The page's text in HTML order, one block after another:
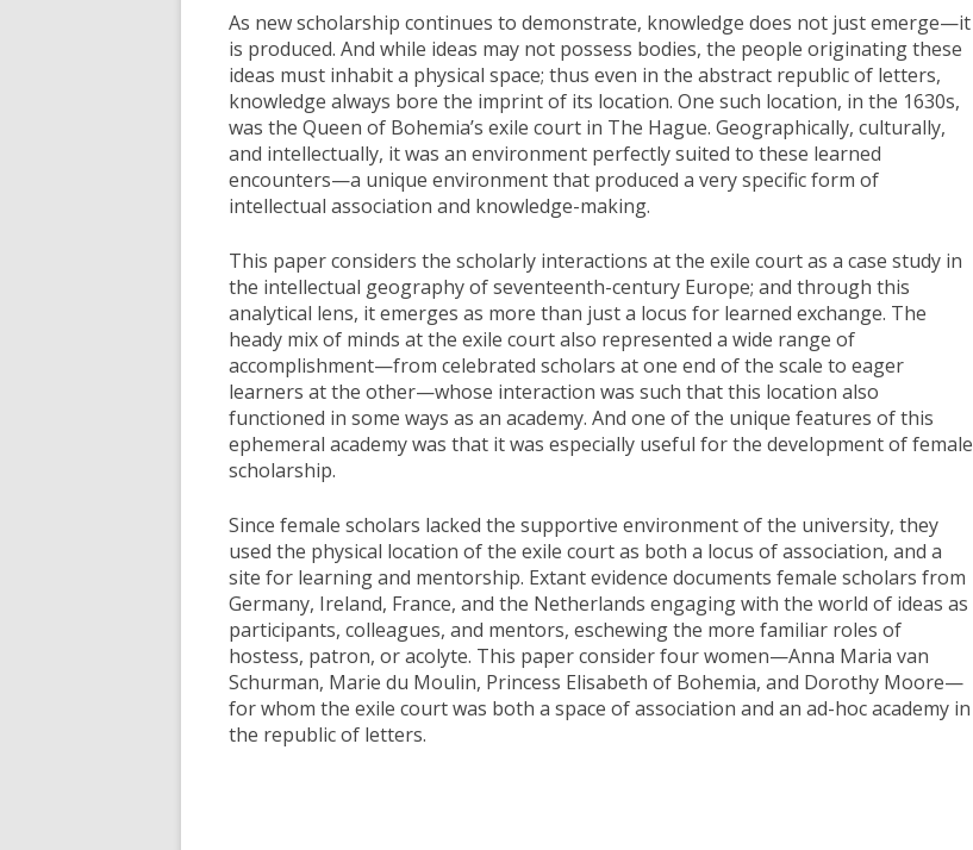
As new scholarship continues to demonstrate, knowledge does not just emerge—it
is produced. And while ideas may not possess bodies, the people originating these
ideas must inhabit a physical space; thus even in the abstract republic of letters,
knowledge always bore the imprint of its location. One such location, in the 1630s,
was the Queen of Bohemia’s exile court in The Hague. Geographically, culturally,
and intellectually, it was an environment perfectly suited to these learned
encounters—a unique environment that produced a very specific form of
intellectual association and knowledge-making.
This paper considers the scholarly interactions at the exile court as a case study in
the intellectual geography of seventeenth-century Europe; and through this
analytical lens, it emerges as more than just a locus for learned exchange. The
heady mix of minds at the exile court also represented a wide range of
accomplishment—from celebrated scholars at one end of the scale to eager
learners at the other—whose interaction was such that this location also
functioned in some ways as an academy. And one of the unique features of this
ephemeral academy was that it was especially useful for the development of female
scholarship.
Since female scholars lacked the supportive environment of the university, they
used the physical location of the exile court as both a locus of association, and a
site for learning and mentorship. Extant evidence documents female scholars from
Germany, Ireland, France, and the Netherlands engaging with the world of ideas as
participants, colleagues, and mentors, eschewing the more familiar roles of
hostess, patron, or acolyte. This paper consider four women—Anna Maria van
Schurman, Marie du Moulin, Princess Elisabeth of Bohemia, and Dorothy Moore—
for whom the exile court was both a space of association and an ad-hoc academy in
the republic of letters.